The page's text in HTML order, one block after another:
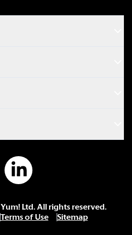
Yum! Ltd. All rights reserved.
Terms of Use Sitemap